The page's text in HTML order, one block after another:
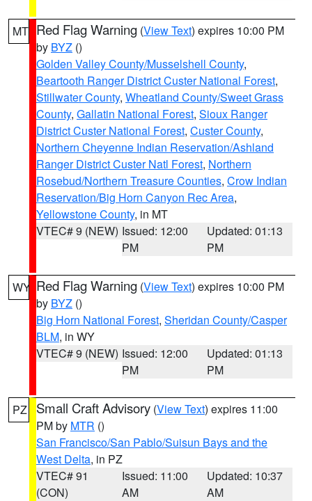
MT Red Flag Warning (View Text) expires 10:00 PM
by BYZ ()
Golden Valley County/Musselshell County,
Beartooth Ranger District Custer National Forest,
Stillwater County, Wheatland County/Sweet Grass
County, Gallatin National Forest, Sioux Ranger
District Custer National Forest, Custer County,
Northern Cheyenne Indian Reservation/Ashland
Ranger District Custer Natl Forest, Northern
Rosebud/Northern Treasure Counties, Crow Indian
Reservation/Big Horn Canyon Rec Area,
Yellowstone County, in MT
VTEC# 9 (NEW) Issued: 12:00
PM
Updated: 01:13
PM
WY Red Flag Warning (View Text) expires 10:00 PM
by BYZ ()
Big Horn National Forest, Sheridan County/Casper
BLM, in WY
VTEC# 9 (NEW) Issued: 12:00
PM
Updated: 01:13
PM
PZ Small Craft Advisory (View Text) expires 11:00
PM by MTR ()
San Francisco/San Pablo/Suisun Bays and the
West Delta, in PZ
VTEC# 91
(CON)
Issued: 11:00
AM
Updated: 10:37
AM